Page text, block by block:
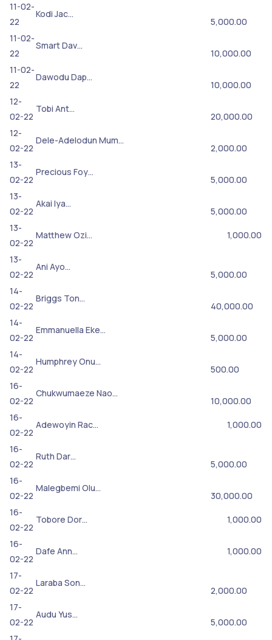
11-02-
22
Kodi Jac…
5,000.00
11-02-
22
Smart Dav…
10,000.00
11-02-
22
Dawodu Dap…
10,000.00
12-
02-22
Tobi Ant…
20,000.00
12-
02-22
Dele-Adelodun Mum…
2,000.00
13-
02-22
Precious Foy…
5,000.00
13-
02-22
Akai Iya…
5,000.00
13-
02-22
Matthew Ozi… 1,000.00
13-
02-22
Ani Ayo…
5,000.00
14-
02-22
Briggs Ton…
40,000.00
14-
02-22
Emmanuella Eke…
5,000.00
14-
02-22
Humphrey Onu…
500.00
16-
02-22
Chukwumaeze Nao…
10,000.00
16-
02-22
Adewoyin Rac… 1,000.00
16-
02-22
Ruth Dar…
5,000.00
16-
02-22
Malegbemi Olu…
30,000.00
16-
02-22
Tobore Dor… 1,000.00
16-
02-22
Dafe Ann… 1,000.00
17-
02-22
Laraba Son…
2,000.00
17-
02-22
Audu Yus…
5,000.00